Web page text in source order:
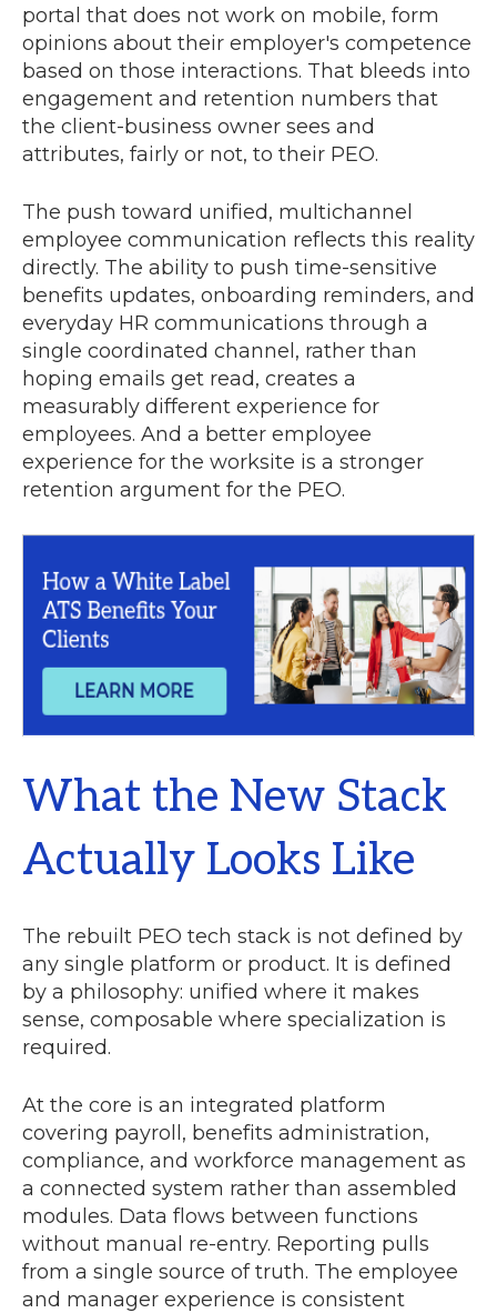
portal that does not work on mobile, form
opinions about their employer's competence
based on those interactions. That bleeds into
engagement and retention numbers that
the client-business owner sees and
attributes, fairly or not, to their PEO.
The push toward unified, multichannel
employee communication reflects this reality
directly. The ability to push time-sensitive
benefits updates, onboarding reminders, and
everyday HR communications through a
single coordinated channel, rather than
hoping emails get read, creates a
measurably different experience for
employees. And a better employee
experience for the worksite is a stronger
retention argument for the PEO.
What the New Stack
Actually Looks Like
The rebuilt PEO tech stack is not defined by
any single platform or product. It is defined
by a philosophy: unified where it makes
sense, composable where specialization is
required.
At the core is an integrated platform
covering payroll, benefits administration,
compliance, and workforce management as
a connected system rather than assembled
modules. Data flows between functions
without manual re-entry. Reporting pulls
from a single source of truth. The employee
and manager experience is consistent